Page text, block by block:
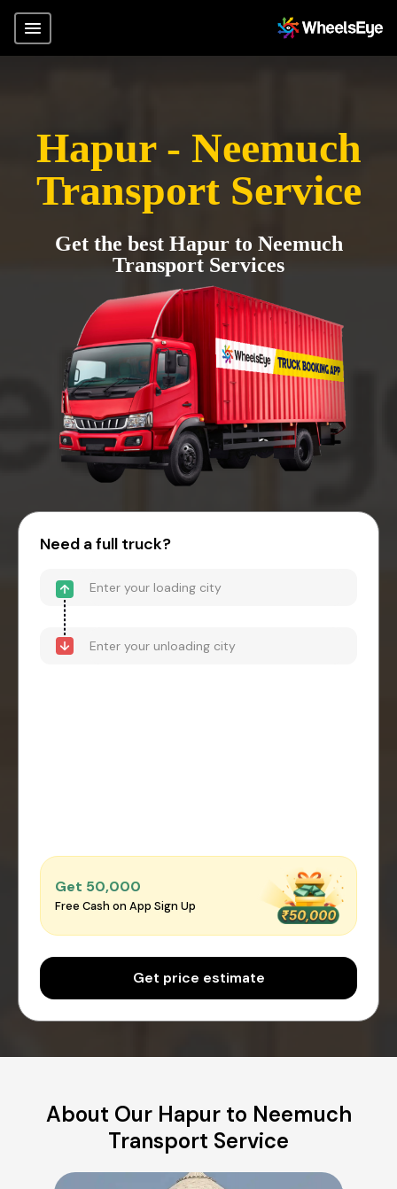
Hapur - Neemuch
Transport Service
Get the best Hapur to Neemuch
Transport Services
Need a full truck?
Get ₹50,000
Free Cash on App Sign Up
Get price estimate
About Our Hapur to Neemuch
Transport Service